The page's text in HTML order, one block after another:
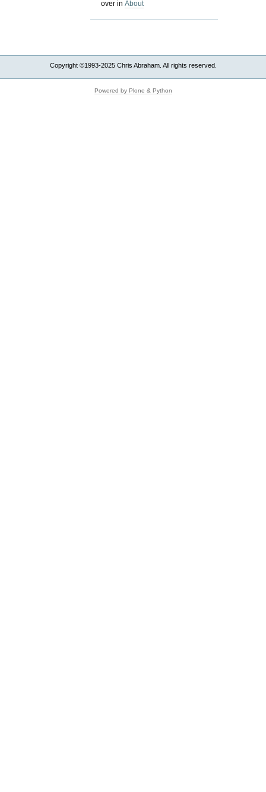
over inAbout
Copyright ©1993-2025 Chris Abraham. All rights reserved.
Powered by Plone & Python